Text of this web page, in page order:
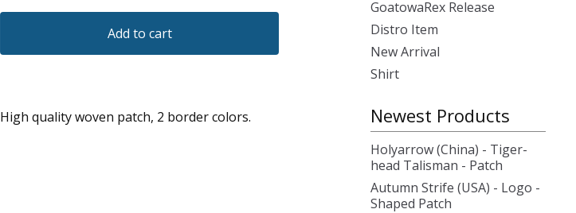
Add to cart
High quality woven patch, 2 border colors.
GoatowaRex Release
Distro Item
New Arrival
Shirt
Newest Products
Holyarrow (China) - Tiger-
head Talisman - Patch
Autumn Strife (USA) - Logo -
Shaped Patch